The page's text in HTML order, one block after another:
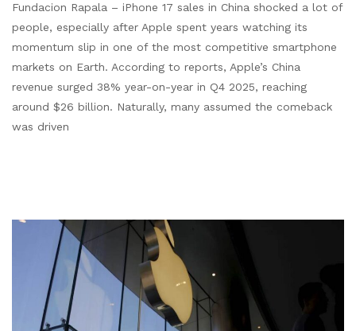
Fundacion Rapala – iPhone 17 sales in China shocked a lot of
people, especially after Apple spent years watching its
momentum slip in one of the most competitive smartphone
markets on Earth. According to reports, Apple’s China
revenue surged 38% year-on-year in Q4 2025, reaching
around $26 billion. Naturally, many assumed the comeback
was driven